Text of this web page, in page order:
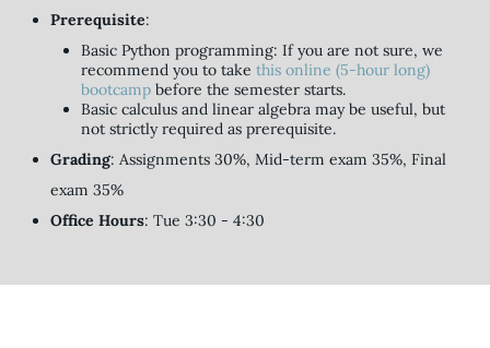
Prerequisite:
Basic Python programming: If you are not sure, we
recommend you to take this online (5-hour long)
bootcampbefore the semester starts.
Basic calculus and linear algebra may be useful, but
not strictly required as prerequisite.
Grading: Assignments 30%, Mid-term exam 35%, Final
exam 35%
Office Hours: Tue 3:30 - 4:30